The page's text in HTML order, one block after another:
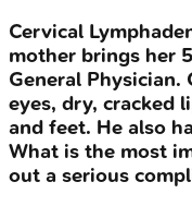
Cervical
mother brings her
General Physician.
eyes, dry, cracked
and feet. He also
What is the most
out a serious